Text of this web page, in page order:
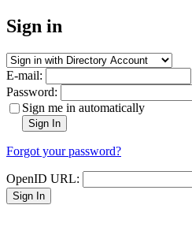
Sign in
E-mail:
Password:
Sign me in automatically
Sign In
Forgot your password?
OpenID URL:
Sign In